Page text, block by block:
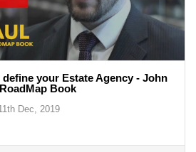
your Estate Agency - John
Book
Dec, 2019